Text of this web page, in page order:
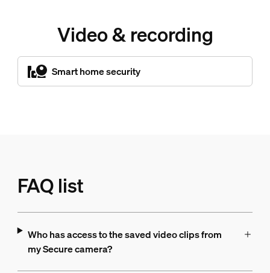
Video & recording
Smart home security
FAQ list
Who has access to the saved video clips from
my Secure camera?